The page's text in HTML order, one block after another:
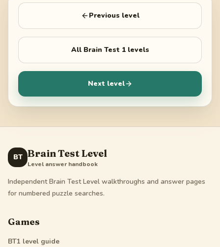
Previous level
All Brain Test 1levels
Next level
BT Brain Test Level
Level answer handbook
Independent Brain Test Level walkthroughs and answer pages
for numbered puzzle searches.
Games
BT1 level guide